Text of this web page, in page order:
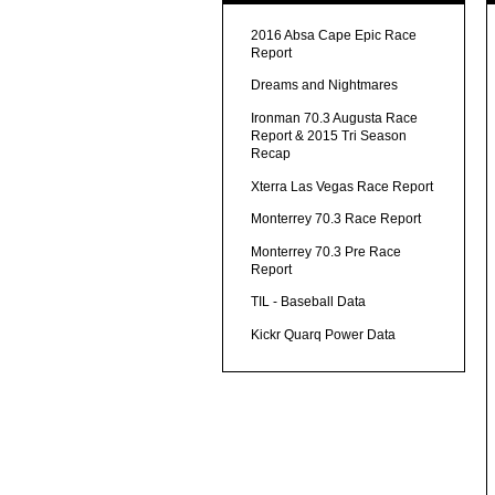
2016 Absa Cape Epic Race
Report
Dreams and Nightmares
Ironman 70.3 Augusta Race
Report & 2015 Tri Season
Recap
Xterra Las Vegas Race Report
Monterrey 70.3 Race Report
Monterrey 70.3 Pre Race
Report
TIL - Baseball Data
Kickr Quarq Power Data